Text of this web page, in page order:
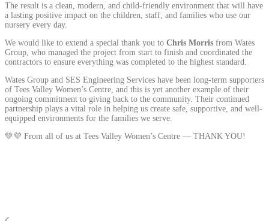
The result is a clean, modern, and child-friendly environment that will have
a lasting positive impact on the children, staff, and families who use our
nursery every day.
We would like to extend a special thank you to Chris Morris from Wates
Group, who managed the project from start to finish and coordinated the
contractors to ensure everything was completed to the highest standard.
Wates Group and SES Engineering Services have been long-term supporters
of Tees Valley Women’s Centre, and this is yet another example of their
ongoing commitment to giving back to the community. Their continued
partnership plays a vital role in helping us create safe, supportive, and well-
equipped environments for the families we serve.
💚💜 From all of us at Tees Valley Women’s Centre — THANK YOU!